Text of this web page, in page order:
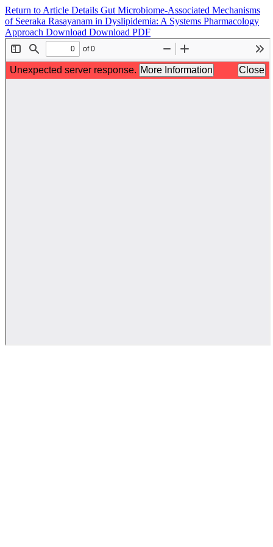
Return to Article Details Gut Microbiome-Associated Mechanisms
of Seeraka Rasayanam in Dyslipidemia: A Systems Pharmacology
Approach Download Download PDF